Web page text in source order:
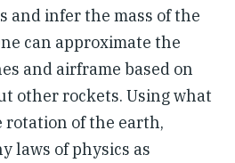
and infer the mass of the
can approximate the
and airframe based on
other rockets. Using what
rotation of the earth,
laws of physics as